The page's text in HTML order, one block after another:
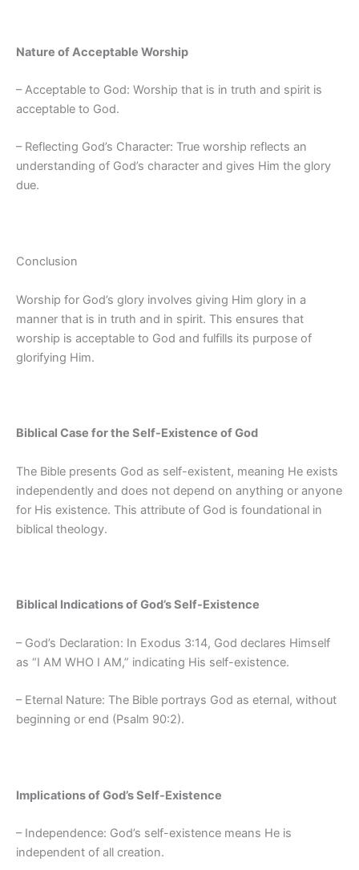
Nature of Acceptable Worship
– Acceptable to God: Worship that is in truth and spirit is
acceptable to God.
– Reflecting God’s Character: True worship reflects an
understanding of God’s character and gives Him the glory
due.
Conclusion
Worship for God’s glory involves giving Him glory in a
manner that is in truth and in spirit. This ensures that
worship is acceptable to God and fulfills its purpose of
glorifying Him.
Biblical Case for the Self-Existence of God
The Bible presents God as self-existent, meaning He exists
independently and does not depend on anything or anyone
for His existence. This attribute of God is foundational in
biblical theology.
Biblical Indications of God’s Self-Existence
– God’s Declaration: In Exodus 3:14, God declares Himself
as “I AM WHO I AM,” indicating His self-existence.
– Eternal Nature: The Bible portrays God as eternal, without
beginning or end (Psalm 90:2).
Implications of God’s Self-Existence
– Independence: God’s self-existence means He is
independent of all creation.